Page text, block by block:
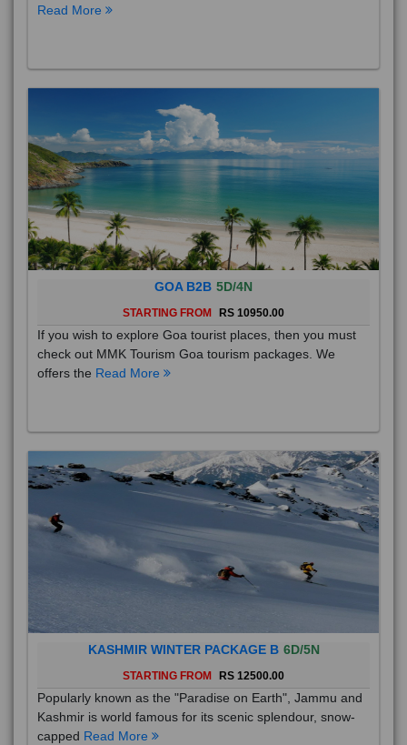
Read More
GOA B2B 5D/4N
STARTING FROM RS 10950.00
If you wish to explore Goa tourist places, then you must
check out MMK Tourism Goa tourism packages. We
offers the Read More
KASHMIR WINTER PACKAGE B 6D/5N
STARTING FROM RS 12500.00
Popularly known as the "Paradise on Earth", Jammu and
Kashmir is world famous for its scenic splendour, snow-
capped Read More